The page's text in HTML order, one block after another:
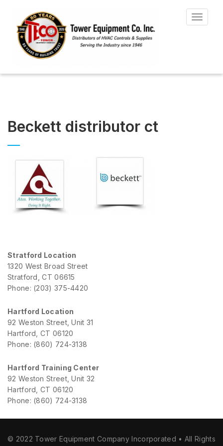
Toggle
Beckett distributor ct
Stratford Location
1320 West Broad Street
Stratford, CT 06615
Phone: (203) 375-4420
Hartford Location
92 Weston Street, Unit 31
Hartford, CT 06120
Phone: (860) 724-3138
Hartford Training Center
92 Weston Street, Unit 32
Hartford, CT 06120
Phone: (860) 724-3138
© 2022 Tower Equipment Company Incorporated • All Rights